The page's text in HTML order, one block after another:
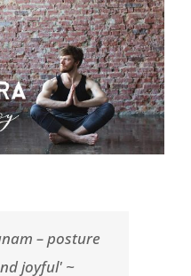
– posture
joyful' ~